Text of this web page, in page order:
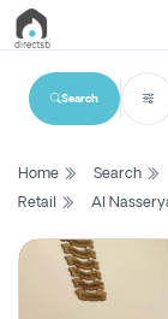
List
Search
Property
Search
Home Search
Retail
Al